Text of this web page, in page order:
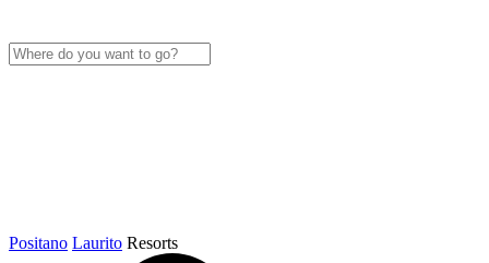
Positano Laurito Resorts